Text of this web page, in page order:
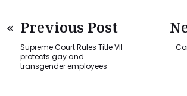
Previous Post
Supreme Court Rules Title VII
protects gay and
transgender employees